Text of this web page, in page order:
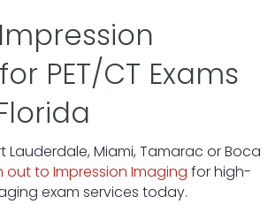
PET/CT Exams
Lauderdale, Miami, Tamarac or Boca
out to Impression Imaging for high-
exam services today.